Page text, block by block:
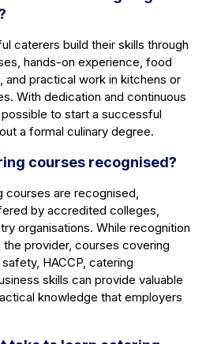
caterers build their skills through
hands-on experience, food
practical work in kitchens or
With dedication and continuous
to start a successful
a formal culinary degree.
courses recognised?
courses are recognised,
by accredited colleges,
organisations. While recognition
provider, courses covering
HACCP, catering
skills can provide valuable
knowledge that employers